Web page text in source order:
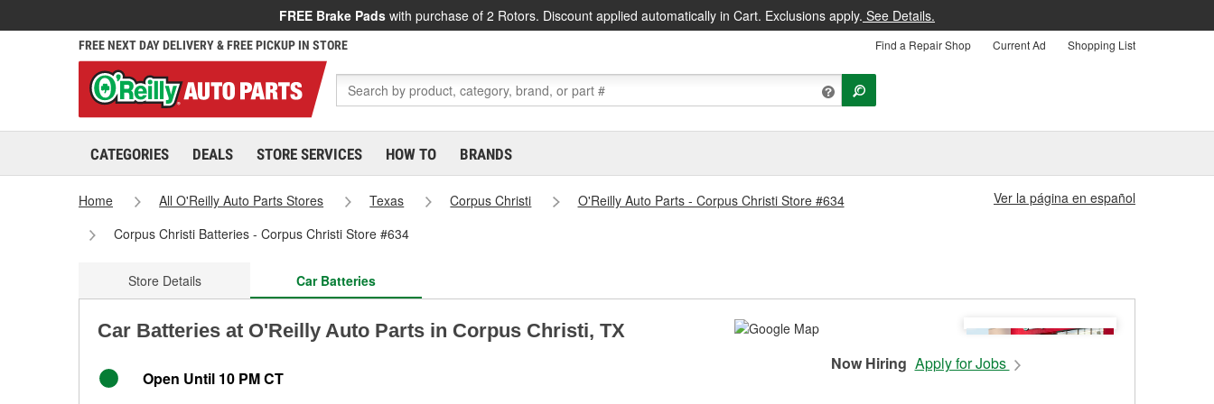
FREE Brake Pads with purchase of 2 Rotors. Discount applied automatically in Cart. Exclusions apply. See Details.
FREE NEXT DAY DELIVERY & FREE PICKUP IN STORE Find a Repair Shop Current Ad Shopping List
CATEGORIES DEALS STORE SERVICES HOW TO BRANDS
Home All O'Reilly Auto Parts Stores Texas Corpus Christi
O'Reilly Auto Parts - Corpus Christi Store #634
Corpus Christi Batteries - Corpus Christi Store #634
Ver la página en español
Store Details Car Batteries
Car Batteries at O'Reilly Auto Parts in Corpus Christi, TX
Open Until 10 PM CT
Now Hiring Apply for Jobs